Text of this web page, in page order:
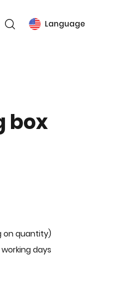
Language
box
on quantity)
days